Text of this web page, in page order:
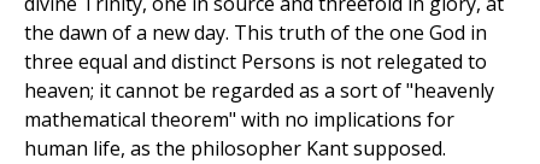
the dawn of a new day. This truth of the one God in
three equal and distinct Persons is not relegated to
heaven; it cannot be regarded as a sort of "heavenly
mathematical theorem" with no implications for
human life, as the philosopher Kant supposed.